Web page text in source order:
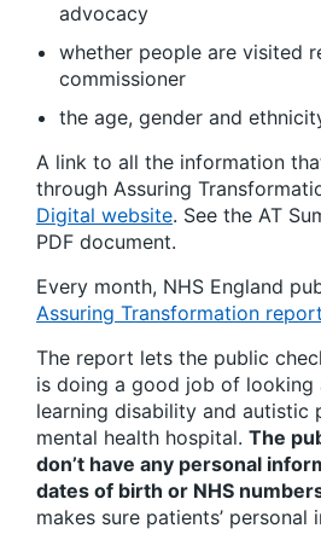
advocacy
whether people are visited
commissioner
the age, gender and
A link to all the information
through Assuring
Digital website. See the AT
PDF document.
Every month, NHS England
Assuring Transformation report
The report lets the public
is doing a good job of looking
learning disability and autistic
mental health hospital. The
don’t have any personal
dates of birth or NHS
makes sure patients’ personal